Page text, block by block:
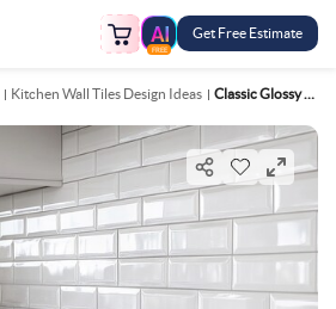
FREE
Get Free Estimate
Kitchen Wall Tiles Design Ideas Classic Glossy White Kitchen Tile Design